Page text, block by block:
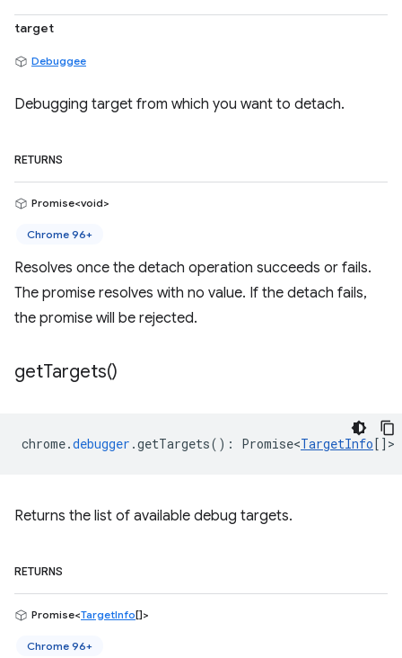
target
Debuggee
Debugging target from which you want to detach.
RETURNS
Promise<void>
Chrome 96+
Resolves once the detach operation succeeds or fails.
The promise resolves with no value. If the detach fails,
the promise will be rejected.
getTargets()
chrome.debugger .getTargets() : Promise<TargetInfo[] >
Returns the list of available debug targets.
RETURNS
Promise<TargetInfo[]>
Chrome 96+